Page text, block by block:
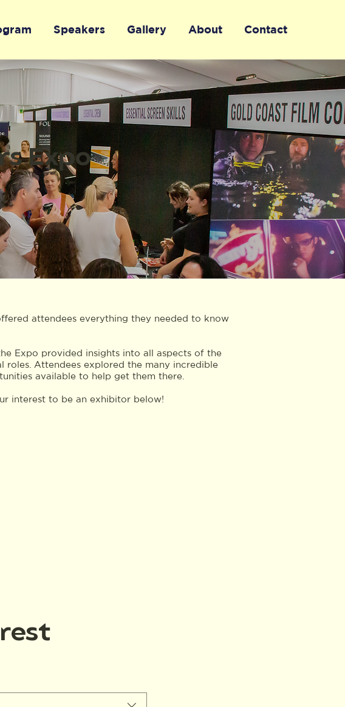
Speakers Gallery About Contact
Expo
attendees everything they needed to know
Expo provided insights into all aspects of the
Attendees explored the many incredible
available to help get them there.
interest to be an exhibitor below!